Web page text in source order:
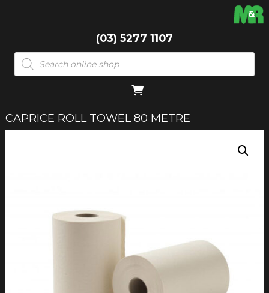
(03) 5277 1107
Products
search
CAPRICE ROLL TOWEL 80 METRE